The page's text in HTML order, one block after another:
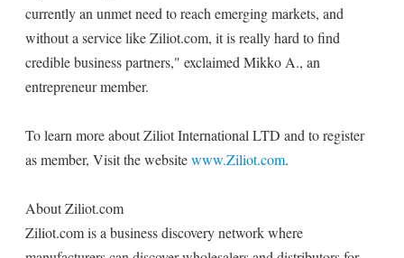
currently an unmet need to reach emerging markets, and
without a service like Ziliot.com, it is really hard to find
credible business partners," exclaimed Mikko A., an
entrepreneur member.
To learn more about Ziliot International LTD and to register
as member, Visit the websitewww.Ziliot.com.
About Ziliot.com
Ziliot.com is a business discovery network where